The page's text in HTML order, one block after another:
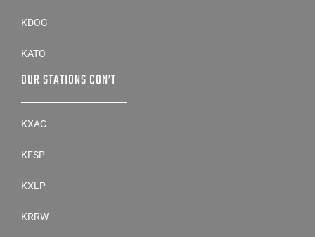
KDOG
KATO
OUR STATIONS CON’T
KXAC
KFSP
KXLP
KRRW